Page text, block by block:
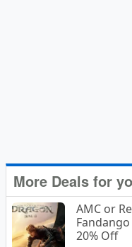
More Deals for
AMC or
20% Off